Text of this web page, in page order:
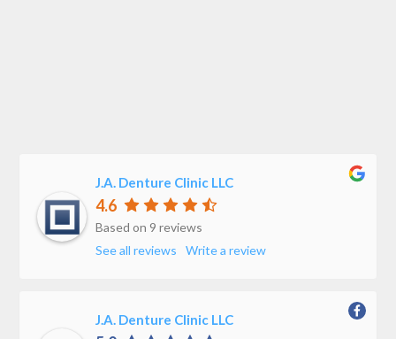
J.A. Denture Clinic LLC
4.6
Based on 9 reviews
See all reviews
Write a review
J.A. Denture Clinic LLC